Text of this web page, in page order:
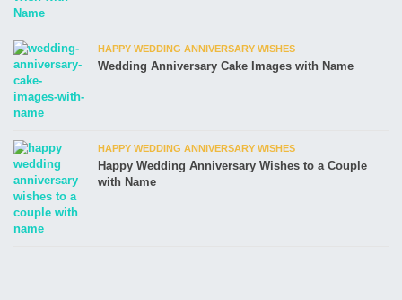
HAPPY WEDDING ANNIVERSARY WISHES
Wedding Anniversary Cake Images with Name
HAPPY WEDDING ANNIVERSARY WISHES
Happy Wedding Anniversary Wishes to a Couple
with Name